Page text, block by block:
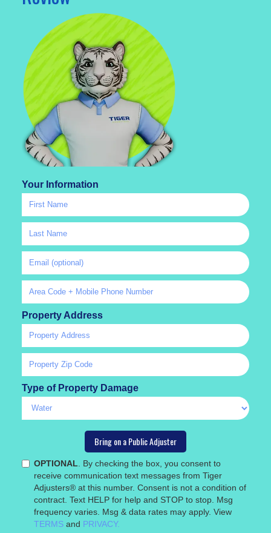
Your Information
Property Address
Type of Property Damage
OPTIONAL . By checking the box, you consent to
receive communication text messages from Tiger
Adjusters® at this number. Consent is not a condition of
contract. Text HELP for help and STOP to stop. Msg
frequency varies. Msg & data rates may apply. View
TERMS and PRIVACY.